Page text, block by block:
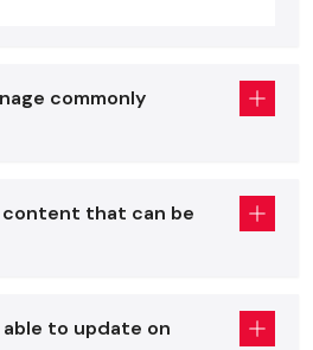
to adigital display screen
visuals - images, videos, menus,
would include some of the
menu boards
commonly
that can be
to update on